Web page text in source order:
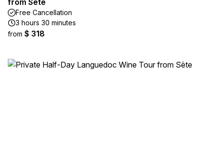
from Sète
Free Cancellation
3 hours 30 minutes
from $ 318